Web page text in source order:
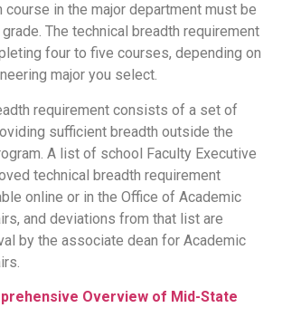
course in the major department must be
The technical breadth requirement
four to five courses, depending on
major you select.
requirement consists of a set of
sufficient breadth outside the
A list of school Faculty Executive
technical breadth requirement
online or in the Office of Academic
and deviations from that list are
by the associate dean for Academic
Overview of Mid-State